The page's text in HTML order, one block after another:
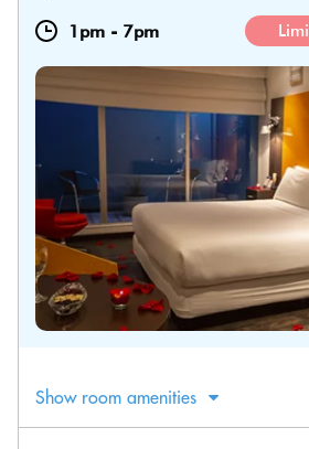
1pm - 7pm
Show room amenities